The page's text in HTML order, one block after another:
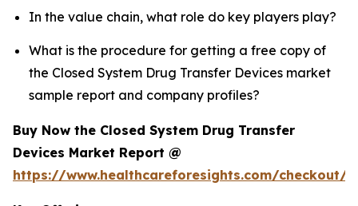
In the value chain, what role do key players play?
What is the procedure for getting a free copy of
the Closed System Drug Transfer Devices market
sample report and company profiles?
Buy Now the Closed System Drug Transfer
Devices Market Report @
https://www.healthcareforesights.com/checkout/